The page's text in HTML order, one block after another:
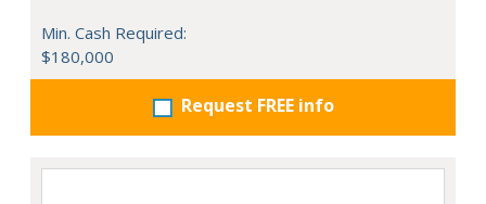
Min. Cash Required:
$180,000
Request FREE info